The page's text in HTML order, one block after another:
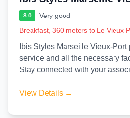
8.0
Very good
Breakfast, 360 meters to Le Vieux
Ibis Styles Marseille Vieux-
service and all the necessary
Stay connected with your
View Details →